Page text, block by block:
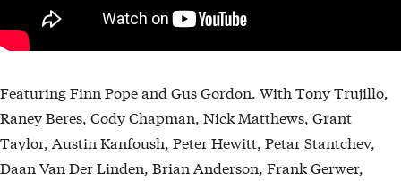
Featuring Finn Pope and Gus Gordon. With Tony Trujillo,
Raney Beres, Cody Chapman, Nick Matthews, Grant
Taylor, Austin Kanfoush, Peter Hewitt, Petar Stantchev,
Daan Van Der Linden, Brian Anderson, Frank Gerwer,